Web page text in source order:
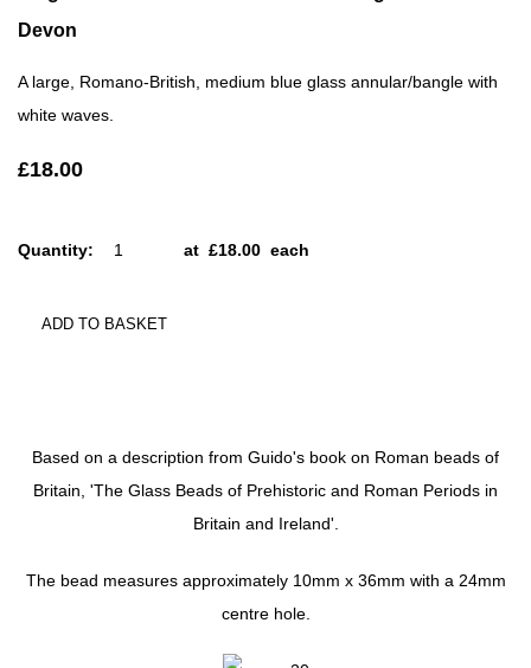
Devon
A large, Romano-British, medium blue glass annular/bangle with
white waves.
£18.00
Quantity: at £18.00 each
ADD TO BASKET
Based on a description from Guido's book on Roman beads of
Britain, 'The Glass Beads of Prehistoric and Roman Periods in
Britain and Ireland'.
The bead measures approximately 10mm x 36mm with a 24mm
centre hole.